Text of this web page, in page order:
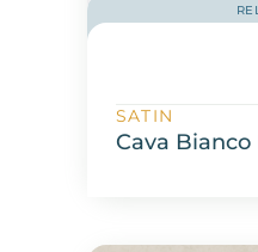
SATIN
Cava Bianco